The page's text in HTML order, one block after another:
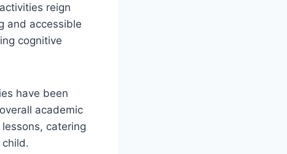
reign
and accessible
cognitive
have been
academic
catering